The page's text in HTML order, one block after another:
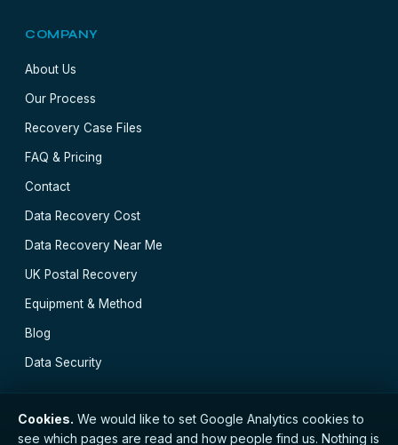
COMPANY
About Us
Our Process
Recovery Case Files
FAQ & Pricing
Contact
Data Recovery Cost
Data Recovery Near Me
UK Postal Recovery
Equipment & Method
Blog
Data Security
Cookies. We would like to set Google Analytics cookies to
see which pages are read and how people find us. Nothing is